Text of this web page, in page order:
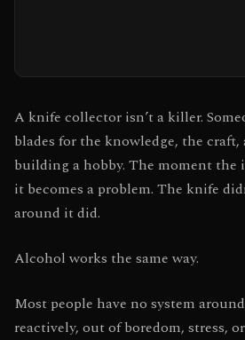
A knife collector isn’t a killer.
blades for the knowledge, the
building a hobby. The moment the
it becomes a problem. The knife
around it did.
Alcohol works the same way.
Most people have no system
reactively, out of boredom, stress,